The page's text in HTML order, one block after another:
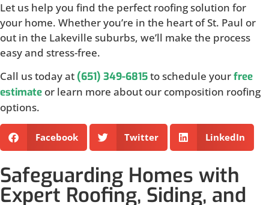
Let us help you find the perfect roofing solution for
your home. Whether you’re in the heart of St. Paul or
out in the Lakeville suburbs, we’ll make the process
easy and stress-free.
Call us today at (651) 349-6815to schedule yourfree
estimate or learn more about our composition roofing
options.
Facebook Twitter LinkedIn
Safeguarding Homes with
Expert Roofing, Siding, and